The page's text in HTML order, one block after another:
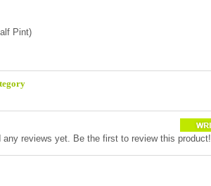
Pint)
reviews yet. Be the first to review this product!